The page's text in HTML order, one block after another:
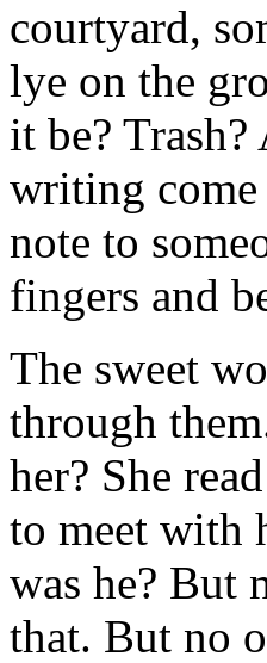
courtyard,
lye on the
it be?
writing come
note to
fingers and
The sweet
through
her? She
to meet with
was he? But
that. But no